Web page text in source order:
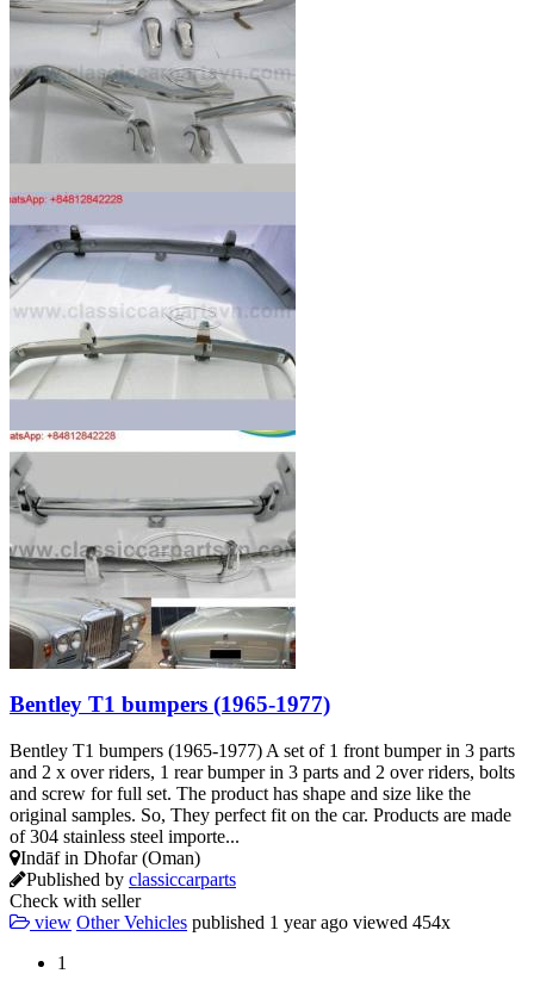
Bentley T1 bumpers (1965-1977)
Bentley T1 bumpers (1965-1977) A set of 1 front bumper in 3 parts
and 2 x over riders, 1 rear bumper in 3 parts and 2 over riders, bolts
and screw for full set. The product has shape and size like the
original samples. So, They perfect fit on the car. Products are made
of 304 stainless steel importe...
Indāf in Dhofar (Oman)
Published by classiccarparts
Check with seller
view Other Vehicles published 1 year ago viewed 454x
1